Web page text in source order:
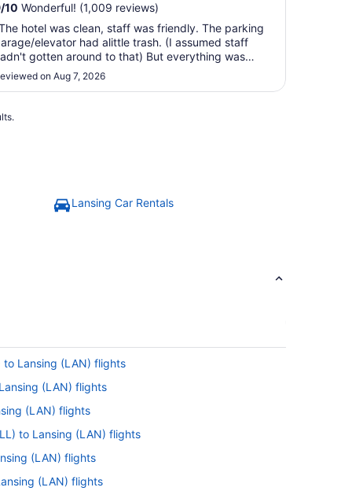
/10 Wonderful! (1,009 reviews)
hotel was clean, staff was friendly. The parking
elevator had alittle trash. (I assumed staff
gotten around to that) But everything was
on Aug 7, 2026
Lansing Car Rentals
to Lansing (LAN) flights
(LAN) flights
(LAN) flights
to Lansing (LAN) flights
(LAN) flights
(LAN) flights